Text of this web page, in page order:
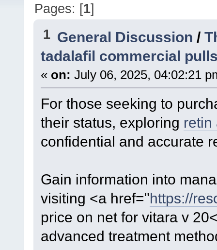
Pages: [1]
1 General Discussion /
tadalafil commercial
« on: July 06, 2025, 04:02:21
For those seeking to
their status, exploring retin
confidential and accurate
Gain information into
visiting <a href="https://
price on net for vitara v
advanced treatment